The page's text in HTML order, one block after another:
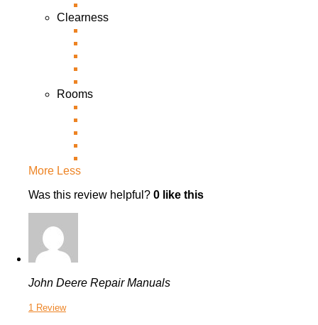
Clearness
Rooms
More Less
Was this review helpful? 0 like this
John Deere Repair Manuals
1 Review